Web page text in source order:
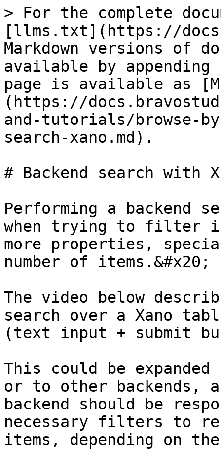
> For the complete
[llms.txt](https://
Markdown versions of
available by
page is available as
(https://
and-tutorials/browse-
search-xano.md).
# Backend search with
Performing a backend
when trying to filter
more properties,
number of items.&#x20;
The video below
search over a Xano
(text input + submit
This could be
or to other backends,
backend should be
necessary filters to
items, depending on